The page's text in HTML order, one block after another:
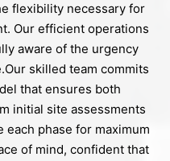
flexibility necessary for
Our efficient operations
aware of the urgency
skilled team commits
that ensures both
initial site assessments
phase for maximum
of mind, confident that